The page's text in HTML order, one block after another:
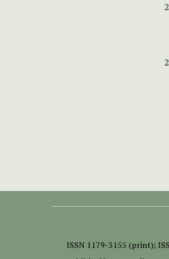
ISSN 1179-3155 (print);